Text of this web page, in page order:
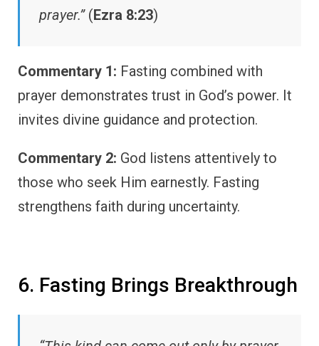
prayer.”(Ezra 8:23)
Commentary 1: Fasting combined with
prayer demonstrates trust in God’s power. It
invites divine guidance and protection.
Commentary 2: God listens attentively to
those who seek Him earnestly. Fasting
strengthens faith during uncertainty.
6. Fasting Brings Breakthrough